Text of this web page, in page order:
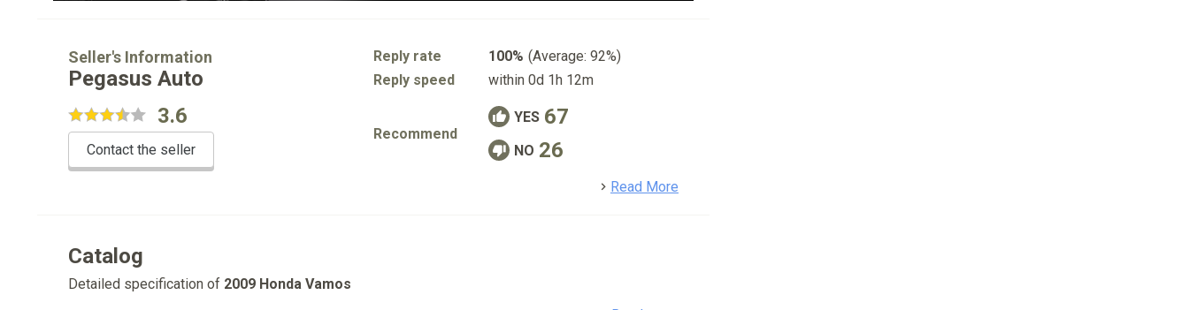
Seller's Information
Pegasus Auto
3.6
Contact the seller
Reply rate 100% (Average: 92%)
Reply speed
within 0d 1h 12m
Recommend
YES 67
NO 26
Read More
Catalog
Detailed specification of 2009 Honda Vamos